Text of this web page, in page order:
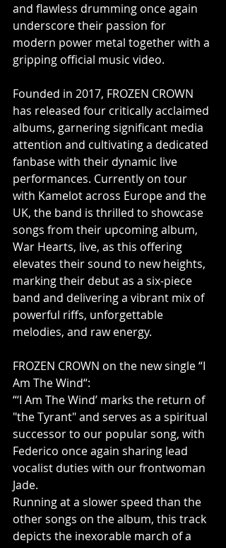
and flawless drumming once again
underscore their passion for
modern power metal together with a
gripping official music video.
Founded in 2017, FROZEN CROWN
has released four critically acclaimed
albums, garnering significant media
attention and cultivating a dedicated
fanbase with their dynamic live
performances. Currently on tour
with Kamelot across Europe and the
UK, the band is thrilled to showcase
songs from their upcoming album,
War Hearts, live, as this offering
elevates their sound to new heights,
marking their debut as a six-piece
band and delivering a vibrant mix of
powerful riffs, unforgettable
melodies, and raw energy.
FROZEN CROWN on the new single “I
Am The Wind“:
“‘I Am The Wind’ marks the return of
"the Tyrant" and serves as a spiritual
successor to our popular song, with
Federico once again sharing lead
vocalist duties with our frontwoman
Jade.
Running at a slower speed than the
other songs on the album, this track
depicts the inexorable march of a